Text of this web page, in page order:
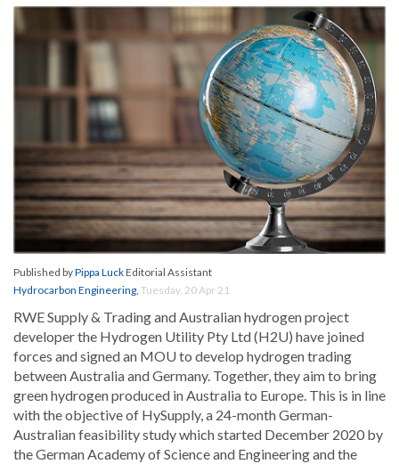
Published byPippa LuckEditorial Assistant
Hydrocarbon Engineering, Tuesday, 20 Apr 21
RWE Supply & Trading and Australian hydrogen project
developer the Hydrogen Utility Pty Ltd (H2U) have joined
forces and signed an MOU to develop hydrogen trading
between Australia and Germany. Together, they aim to bring
green hydrogen produced in Australia to Europe. This is in line
with the objective of HySupply, a 24-month German-
Australian feasibility study which started December 2020 by
the German Academy of Science and Engineering and the